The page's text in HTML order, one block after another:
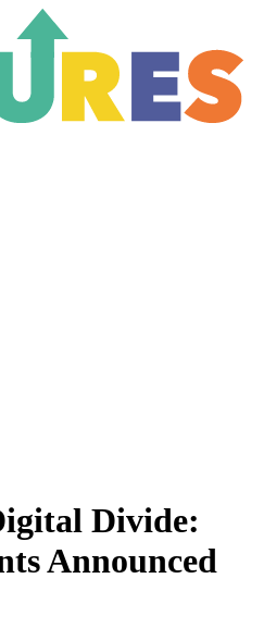
Divide:
Announced